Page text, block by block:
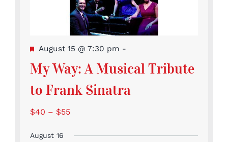
Featured
August 15 @ 7:30 pm -
My Way: A Musical Tribute
to Frank Sinatra
$40 – $55
August 16